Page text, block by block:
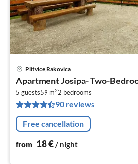
Plitvice,Rakovica
Apartment Josipa- Two-
5 guests59 m22 bedrooms
90 reviews
Free cancellation
from 18€ / night